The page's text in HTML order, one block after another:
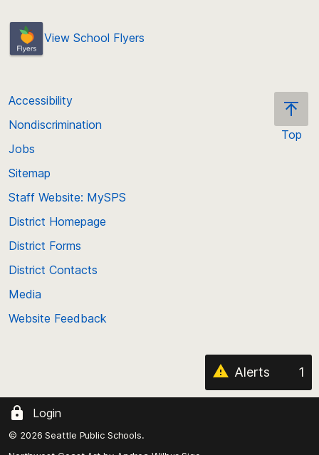
View School Flyers
Top
Accessibility
Nondiscrimination
Jobs
Sitemap
Staff Website: MySPS
District Homepage
District Forms
District Contacts
Media
Website Feedback
Alerts 1
Login
© 2026 Seattle Public Schools.